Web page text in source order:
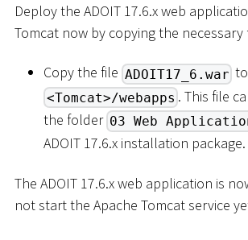
Deploy the ADOIT 17.6.x web
Tomcat now by copying the necessary
Copy the file ADOIT17_6.war
<Tomcat>/webapps . This file
the folder 03 Web
ADOIT 17.6.x installation package.
The ADOIT 17.6.x web application is
not start the Apache Tomcat service